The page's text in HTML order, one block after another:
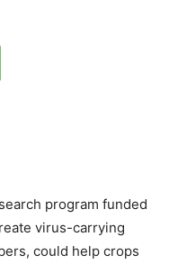
program funded
virus-carrying
could help crops